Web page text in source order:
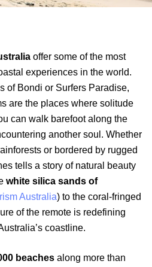
offer some of the most
experiences in the world.
of Bondi or Surfers Paradise,
are the places where solitude
can walk barefoot along the
another soul. Whether
or bordered by rugged
tells a story of natural beauty
white silica sands of
Australia) to the coral-fringed
of the remote is redefining
coastline.
beaches along more than